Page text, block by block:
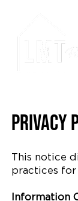
Privacy
This notice
practices
Information